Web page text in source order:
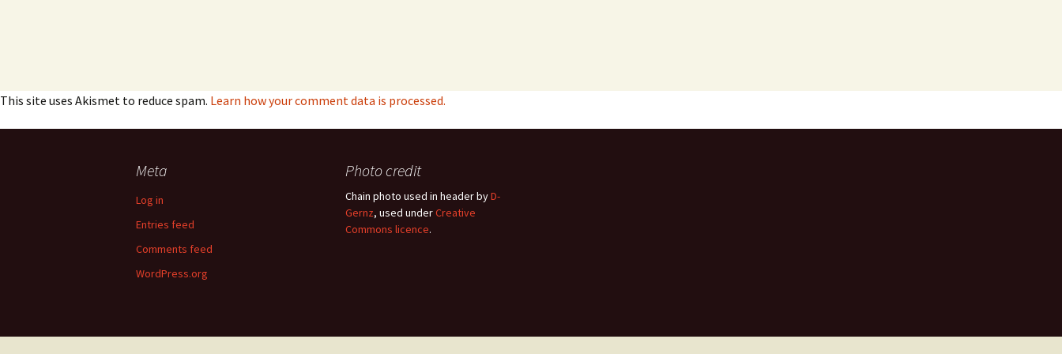
This site uses Akismet to reduce spam. Learn how your comment data is processed.
Meta
Log in
Entries feed
Comments feed
WordPress.org
Photo credit
Chain photo used in header byD-
Gernz, used underCreative
Commons licence.